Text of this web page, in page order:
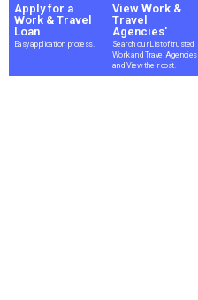
Apply for a
Work & Travel
Loan
Easy application process.
View Work &
Travel
Agencies'
Search our List of trusted
Work and Travel Agencies
and View their cost.